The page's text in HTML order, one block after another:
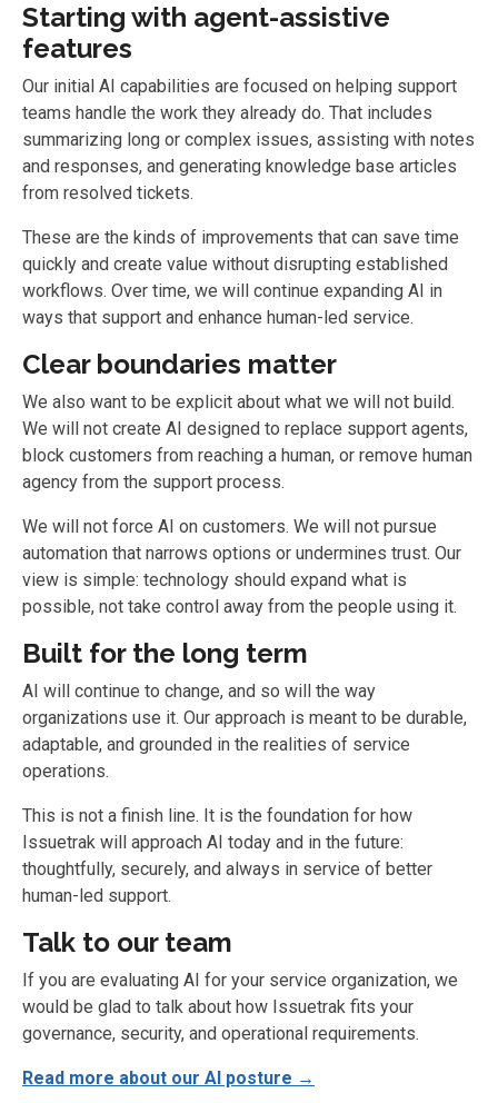
Starting with agent-assistive
features
Our initial AI capabilities are focused on helping support
teams handle the work they already do. That includes
summarizing long or complex issues, assisting with notes
and responses, and generating knowledge base articles
from resolved tickets.
These are the kinds of improvements that can save time
quickly and create value without disrupting established
workflows. Over time, we will continue expanding AI in
ways that support and enhance human-led service.
Clear boundaries matter
We also want to be explicit about what we will not build.
We will not create AI designed to replace support agents,
block customers from reaching a human, or remove human
agency from the support process.
We will not force AI on customers. We will not pursue
automation that narrows options or undermines trust. Our
view is simple: technology should expand what is
possible, not take control away from the people using it.
Built for the long term
AI will continue to change, and so will the way
organizations use it. Our approach is meant to be durable,
adaptable, and grounded in the realities of service
operations.
This is not a finish line. It is the foundation for how
Issuetrak will approach AI today and in the future:
thoughtfully, securely, and always in service of better
human-led support.
Talk to our team
If you are evaluating AI for your service organization, we
would be glad to talk about how Issuetrak fits your
governance, security, and operational requirements.
Read more about our AI posture →